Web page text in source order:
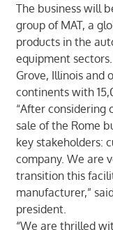
The business will
group of MAT, a
products in the
equipment
Grove, Illinois and
continents with
“After considering
sale of the Rome
key stakeholders:
company. We are
transition this
manufacturer,”
president.
“We are thrilled